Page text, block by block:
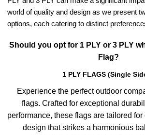
world of quality and design as we present
options, each catering to distinct
Should you opt for 1 PLY or 3 PLY
Flag?
1 PLY FLAGS (Single
Experience the perfect outdoor
flags. Crafted for exceptional
performance, these flags are tailored
design that strikes a harmonious